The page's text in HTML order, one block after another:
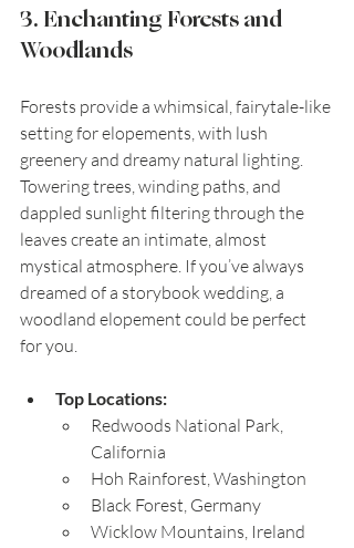
3. Enchanting Forests and
Woodlands
Forests provide a whimsical, fairytale-like
setting for elopements, with lush
greenery and dreamy natural lighting.
Towering trees, winding paths, and
dappled sunlight filtering through the
leaves create an intimate, almost
mystical atmosphere. If you’ve always
dreamed of a storybook wedding, a
woodland elopement could be perfect
for you.
Top Locations:
Redwoods National Park,
California
Hoh Rainforest, Washington
Black Forest, Germany
Wicklow Mountains, Ireland